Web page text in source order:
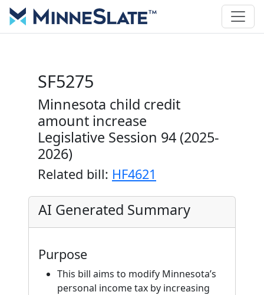
SF5275
Minnesota child credit
amount increase
Legislative Session 94 (2025-
2026)
Related bill: HF4621
AI Generated Summary
Purpose
This bill aims to modify Minnesota’s
personal income tax by increasing